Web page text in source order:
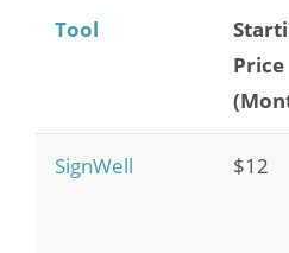
Tool
Price
SignWell $12